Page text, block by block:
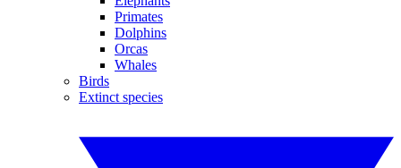
Primates
Dolphins
Orcas
Whales
Birds
Extinct species